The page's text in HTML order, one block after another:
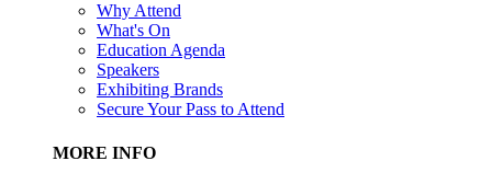
Why Attend
What's On
Education Agenda
Speakers
Exhibiting Brands
Secure Your Pass to Attend
MORE INFO